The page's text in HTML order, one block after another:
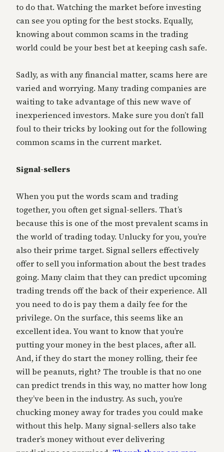
to do that. Watching the market before investing
can see you opting for the best stocks. Equally,
knowing about common scams in the trading
world could be your best bet at keeping cash safe.
Sadly, as with any financial matter, scams here are
varied and worrying. Many trading companies are
waiting to take advantage of this new wave of
inexperienced investors. Make sure you don’t fall
foul to their tricks by looking out for the following
common scams in the current market.
Signal-sellers
When you put the words scam and trading
together, you often get signal-sellers. That’s
because this is one of the most prevalent scams in
the world of trading today. Unlucky for you, you’re
also their prime target. Signal sellers effectively
offer to sell you information about the best trades
going. Many claim that they can predict upcoming
trading trends off the back of their experience. All
you need to do is pay them a daily fee for the
privilege. On the surface, this seems like an
excellent idea. You want to know that you’re
putting your money in the best places, after all.
And, if they do start the money rolling, their fee
will be peanuts, right? The trouble is that no one
can predict trends in this way, no matter how long
they’ve been in the industry. As such, you’re
chucking money away for trades you could make
without this help. Many signal-sellers also take
trader’s money without ever delivering